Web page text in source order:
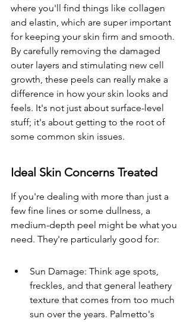
where you'll find things like collagen
and elastin, which are super important
for keeping your skin firm and smooth.
By carefully removing the damaged
outer layers and stimulating new cell
growth, these peels can really make a
difference in how your skin looks and
feels. It's not just about surface-level
stuff; it's about getting to the root of
some common skin issues.
Ideal Skin Concerns Treated
If you're dealing with more than just a
few fine lines or some dullness, a
medium-depth peel might be what you
need. They're particularly good for:
Sun Damage: Think age spots,
freckles, and that general leathery
texture that comes from too much
sun over the years. Palmetto's